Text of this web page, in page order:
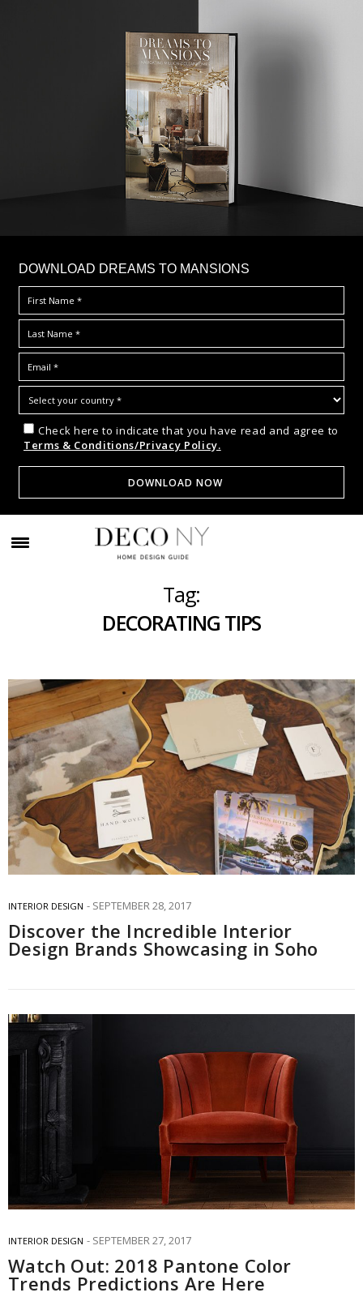
DOWNLOAD DREAMS TO MANSIONS
Check here to indicate that you have read and agree to
Terms & Conditions/Privacy Policy.
Tag:
DECORATING TIPS
INTERIOR DESIGN SEPTEMBER 28, 2017
Discover the Incredible Interior
Design Brands Showcasing in Soho
INTERIOR DESIGN SEPTEMBER 27, 2017
Watch Out: 2018 Pantone Color
Trends Predictions Are Here